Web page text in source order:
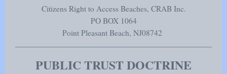
Citizens Right to Access Beaches, CRAB Inc.
PO BOX 1064
Point Pleasant Beach, NJ08742
PUBLIC TRUST DOCTRINE